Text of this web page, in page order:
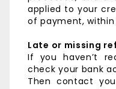
applied to your
of payment,
Late or missing
If you haven’t
check your bank
Then contact